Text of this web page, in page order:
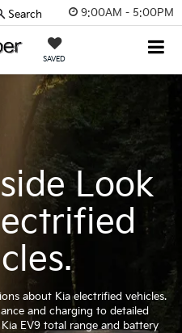
9:00AM - 5:00PM
SAVED
Search
Look
about Kia electrified vehicles.
and charging to detailed
EV9 total range and battery